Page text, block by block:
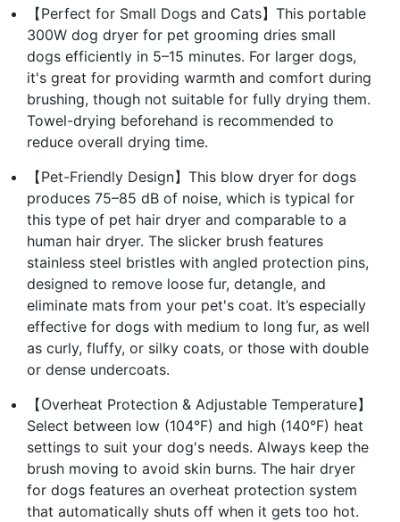
【Perfect for Small Dogs and Cats】This portable
300W dog dryer for pet grooming dries small
dogs efficiently in 5–15 minutes. For larger dogs,
it's great for providing warmth and comfort during
brushing, though not suitable for fully drying them.
Towel-drying beforehand is recommended to
reduce overall drying time.
【Pet-Friendly Design】This blow dryer for dogs
produces 75–85 dB of noise, which is typical for
this type of pet hair dryer and comparable to a
human hair dryer. The slicker brush features
stainless steel bristles with angled protection pins,
designed to remove loose fur, detangle, and
eliminate mats from your pet's coat. It’s especially
effective for dogs with medium to long fur, as well
as curly, fluffy, or silky coats, or those with double
or dense undercoats.
【Overheat Protection & Adjustable Temperature】
Select between low (104°F) and high (140°F) heat
settings to suit your dog's needs. Always keep the
brush moving to avoid skin burns. The hair dryer
for dogs features an overheat protection system
that automatically shuts off when it gets too hot.